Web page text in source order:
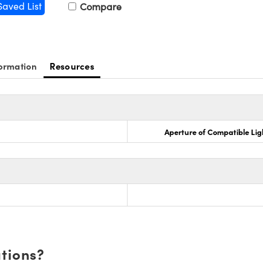
List Compare
Resources
Aperture of Compatible